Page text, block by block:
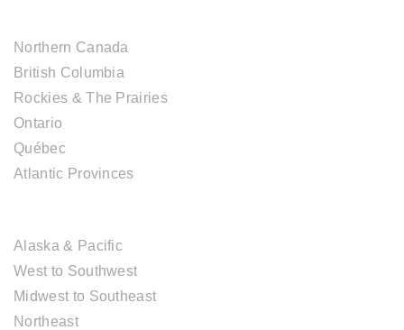
Northern Canada
British Columbia
Rockies & The Prairies
Ontario
Québec
Atlantic Provinces
Alaska & Pacific
West to Southwest
Midwest to Southeast
Northeast